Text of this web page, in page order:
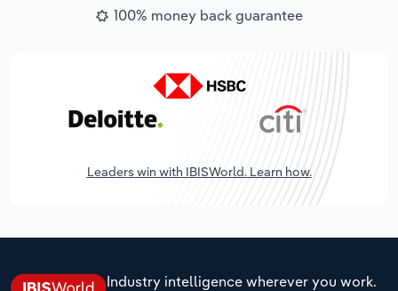
100% money back guarantee
Leaders win with IBISWorld. Learn how.
Industry intelligence wherever you work.